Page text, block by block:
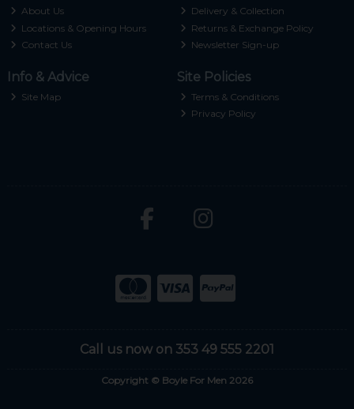
About Us
Locations & Opening Hours
Contact Us
Delivery & Collection
Returns & Exchange Policy
Newsletter Sign-up
Info & Advice
Site Map
Site Policies
Terms & Conditions
Privacy Policy
Call us now on 353 49 555 2201
Copyright © Boyle For Men 2026